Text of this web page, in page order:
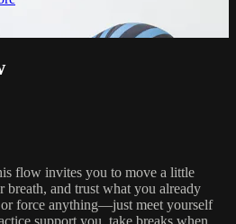
flow invites you to move a little
breath, and trust what you already
force anything—just meet yourself
support you. take breaks when